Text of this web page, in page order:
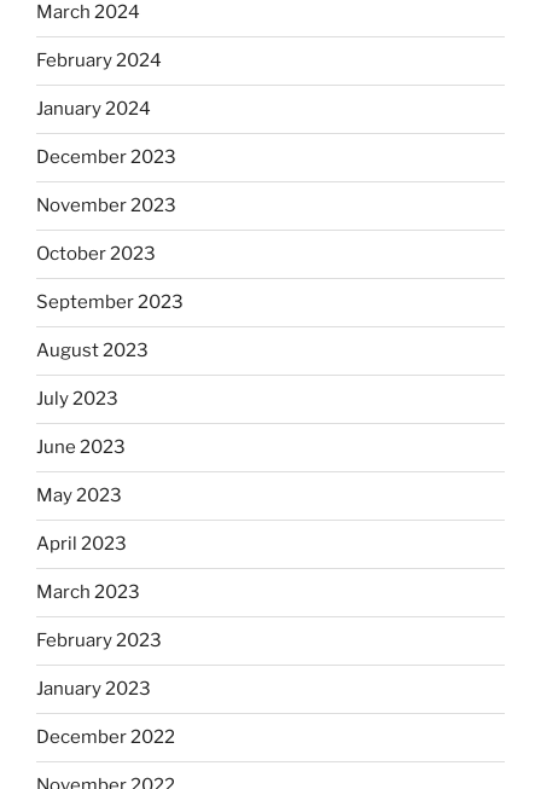
March 2024
February 2024
January 2024
December 2023
November 2023
October 2023
September 2023
August 2023
July 2023
June 2023
May 2023
April 2023
March 2023
February 2023
January 2023
December 2022